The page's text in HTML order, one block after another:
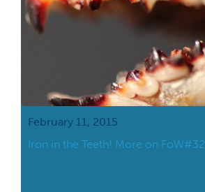
February 11, 2015
Iron in the Teeth! More on FoW#32